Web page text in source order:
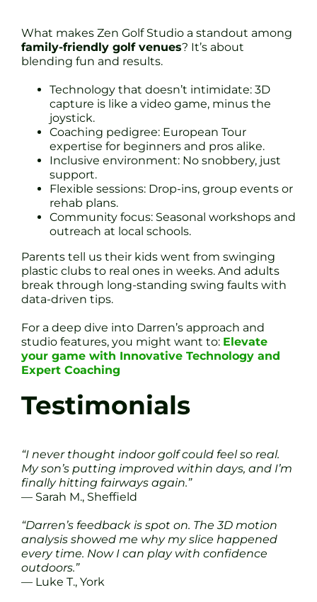
What makes Zen Golf Studio a standout among
family-friendly golf venues? It’s about
blending fun and results.
Technology that doesn’t intimidate: 3D
capture is like a video game, minus the
joystick.
Coaching pedigree: European Tour
expertise for beginners and pros alike.
Inclusive environment: No snobbery, just
support.
Flexible sessions: Drop-ins, group events or
rehab plans.
Community focus: Seasonal workshops and
outreach at local schools.
Parents tell us their kids went from swinging
plastic clubs to real ones in weeks. And adults
break through long-standing swing faults with
data-driven tips.
For a deep dive into Darren’s approach and
studio features, you might want to: Elevate
your game with Innovative Technology and
Expert Coaching
Testimonials
“I never thought indoor golf could feel so real.
My son’s putting improved within days, and I’m
finally hitting fairways again.”
— Sarah M., Sheffield
“Darren’s feedback is spot on. The 3D motion
analysis showed me why my slice happened
every time. Now I can play with confidence
outdoors.”
— Luke T., York